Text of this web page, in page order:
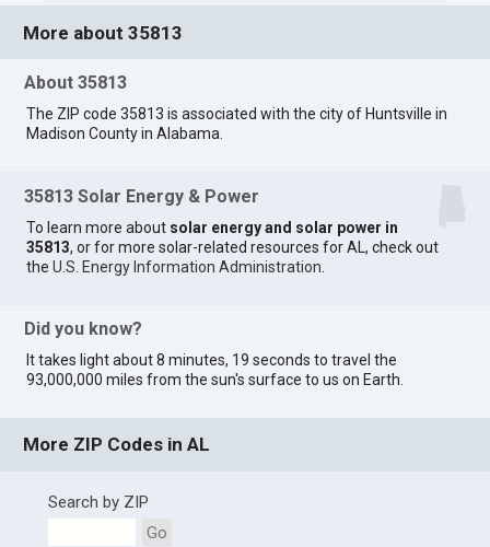
More about 35813
About 35813
The ZIP code 35813 is associated with the city of Huntsville in
Madison County in Alabama.
35813 Solar Energy & Power
To learn more about solar energy and solar power in
35813, or for more solar-related resources for AL, check out
theU.S. Energy Information Administration
Did you know?
It takes light about 8 minutes, 19 seconds to travel the
93,000,000 miles from the sun's surface to us on Earth.
More ZIP Codes in AL
Search by ZIP
Go